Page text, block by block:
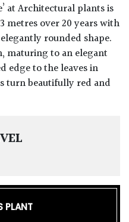
at Architectural plants is
metres over 20 years with
rounded shape.
maturing to an elegant
edge to the leaves in
turn beautifully red and
PLANT